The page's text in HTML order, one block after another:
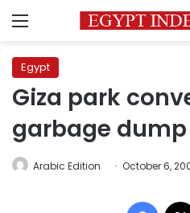
Menu
Egypt
Giza park
garbage dump
Arabic Edition October 6,